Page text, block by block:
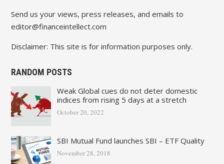
Send us your views, press releases, and emails to
editor@financeintellect.com
Disclaimer: This site is for information purposes only.
RANDOM POSTS
Weak Global cues do not deter domestic
indices from rising 5 days at a stretch
October 20, 2022
SBI Mutual Fund launches SBI – ETF Quality
November 28, 2018